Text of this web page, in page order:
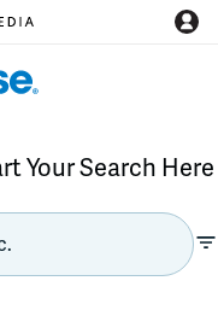
Your Search Here